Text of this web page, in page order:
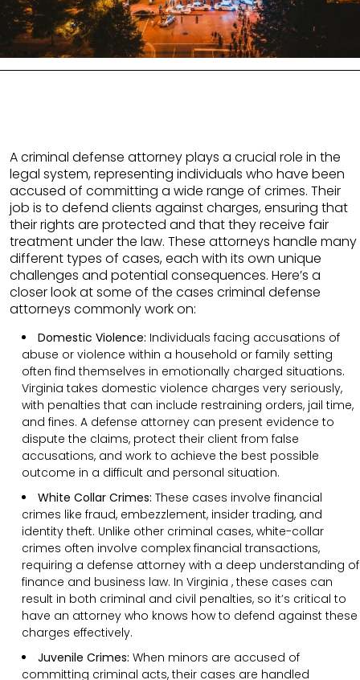
A criminal defense attorney plays a crucial role in the
legal system, representing individuals who have been
accused of committing a wide range of crimes. Their
job is to defend clients against charges, ensuring that
their rights are protected and that they receive fair
treatment under the law. These attorneys handle many
different types of cases, each with its own unique
challenges and potential consequences. Here’s a
closer look at some of the cases criminal defense
attorneys commonly work on:
Domestic Violence: Individuals facing accusations of
abuse or violence within a household or family setting
often find themselves in emotionally charged situations.
Virginia takes domestic violence charges very seriously,
with penalties that can include restraining orders, jail time,
and fines. A defense attorney can present evidence to
dispute the claims, protect their client from false
accusations, and work to achieve the best possible
outcome in a difficult and personal situation.
White Collar Crimes: These cases involve financial
crimes like fraud, embezzlement, insider trading, and
identity theft. Unlike other criminal cases, white-collar
crimes often involve complex financial transactions,
requiring a defense attorney with a deep understanding of
finance and business law. In Virginia , these cases can
result in both criminal and civil penalties, so it’s critical to
have an attorney who knows how to defend against these
charges effectively.
Juvenile Crimes: When minors are accused of
committing criminal acts, their cases are handled